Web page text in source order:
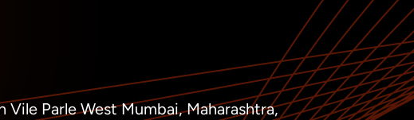
Parle West Mumbai, Maharashtra,